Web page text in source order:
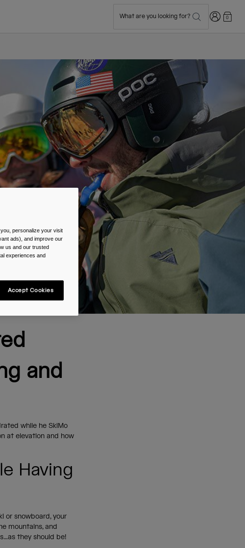
What are you looking for? Login0
and
while he SkiMo
at elevation and how
Having
or snowboard, your
mountains, and
they should be!
personalize your visit
ads), and improve our
us and our trusted
experiences and
Accept Cookies